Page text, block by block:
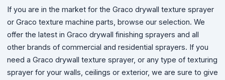
If you are in the market for the Graco drywall texture sprayer
or Graco texture machine parts, browse our selection. We
offer the latest in Graco drywall finishing sprayers and all
other brands of commercial and residential sprayers. If you
need a Graco drywall texture sprayer, or any type of texturing
sprayer for your walls, ceilings or exterior, we are sure to give